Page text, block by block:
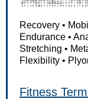
Recovery •
Endurance •
Stretching •
Flexibility •
Fitness